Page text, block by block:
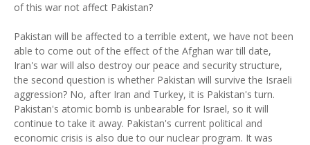
of this war not affect Pakistan?
Pakistan will be affected to a terrible extent, we have not been
able to come out of the effect of the Afghan war till date,
Iran's war will also destroy our peace and security structure,
the second question is whether Pakistan will survive the Israeli
aggression? No, after Iran and Turkey, it is Pakistan's turn.
Pakistan's atomic bomb is unbearable for Israel, so it will
continue to take it away. Pakistan's current political and
economic crisis is also due to our nuclear program. It was